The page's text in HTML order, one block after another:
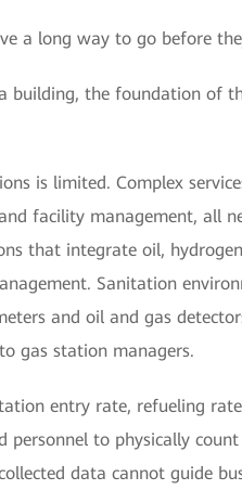
a long way to go before
building, the foundation of
is limited. Complex
facility management, all
that integrate oil,
Sanitation
and oil and gas
gas station managers.
entry rate, refueling
personnel to physically
data cannot guide